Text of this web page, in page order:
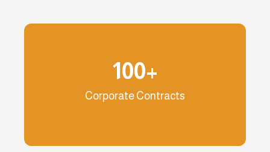
Corporate Contracts
100+